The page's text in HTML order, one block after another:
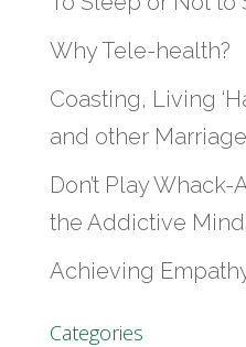
Why Tele-health?
Coasting, Living
and other
Don’t Play
the Addictive
Achieving
Categories